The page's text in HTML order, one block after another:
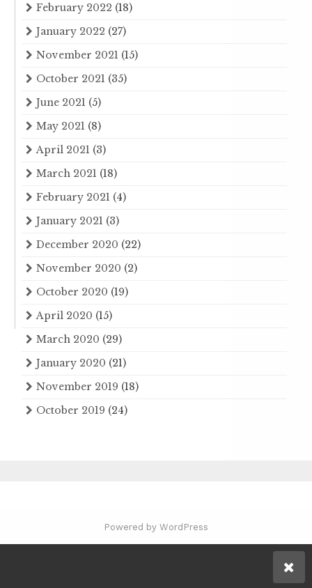
February 2022 (18)
January 2022 (27)
November 2021 (15)
October 2021 (35)
June 2021 (5)
May 2021 (8)
April 2021 (3)
March 2021 (18)
February 2021 (4)
January 2021 (3)
December 2020 (22)
November 2020 (2)
October 2020 (19)
April 2020 (15)
March 2020 (29)
January 2020 (21)
November 2019 (18)
October 2019 (24)
Powered by WordPress